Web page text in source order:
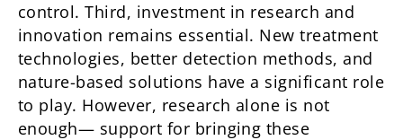
control. Third, investment in research and
innovation remains essential. New treatment
technologies, better detection methods, and
nature-based solutions have a significant role
to play. However, research alone is not
enough— support for bringing these